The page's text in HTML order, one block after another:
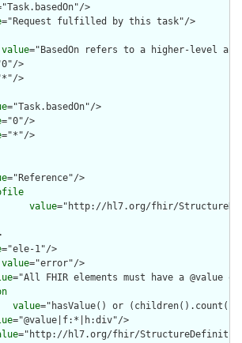
>
="Request fulfilled by this task"/>
value="BasedOn refers to a higher-level
>
>
="Task.basedOn"/>
="0"/>
="*"/>
="Reference"/>
value="http://hl7.org/fhir/
="ele-1"/>
value="error"/>
="All FHIR elements must have a @value
value="hasValue() or
="@value|f:*|h:div"/>
="http://hl7.org/fhir/